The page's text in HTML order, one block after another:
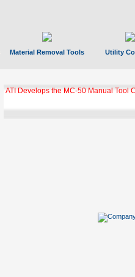
Material Removal Tools Utility
ATI Develops the MC-50 Manual Tool